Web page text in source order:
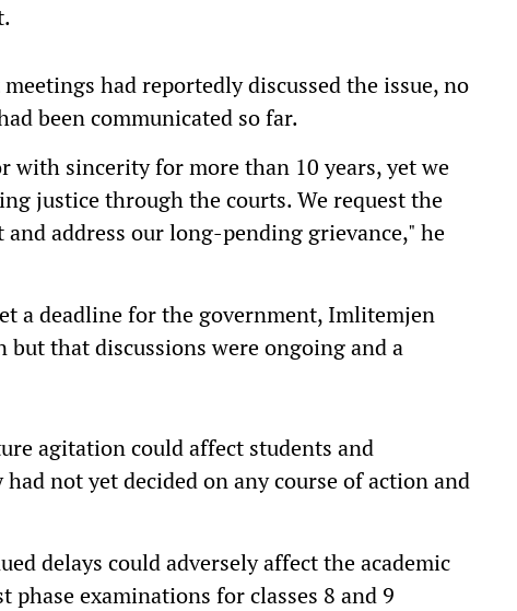
had reportedly discussed the issue, no
been communicated so far.
with sincerity for more than 10 years, yet we
justice through the courts. We request the
address our long-pending grievance," he
a deadline for the government, Imlitemjen
but that discussions were ongoing and a
agitation could affect students and
not yet decided on any course of action and
delays could adversely affect the academic
examinations for classes 8 and 9